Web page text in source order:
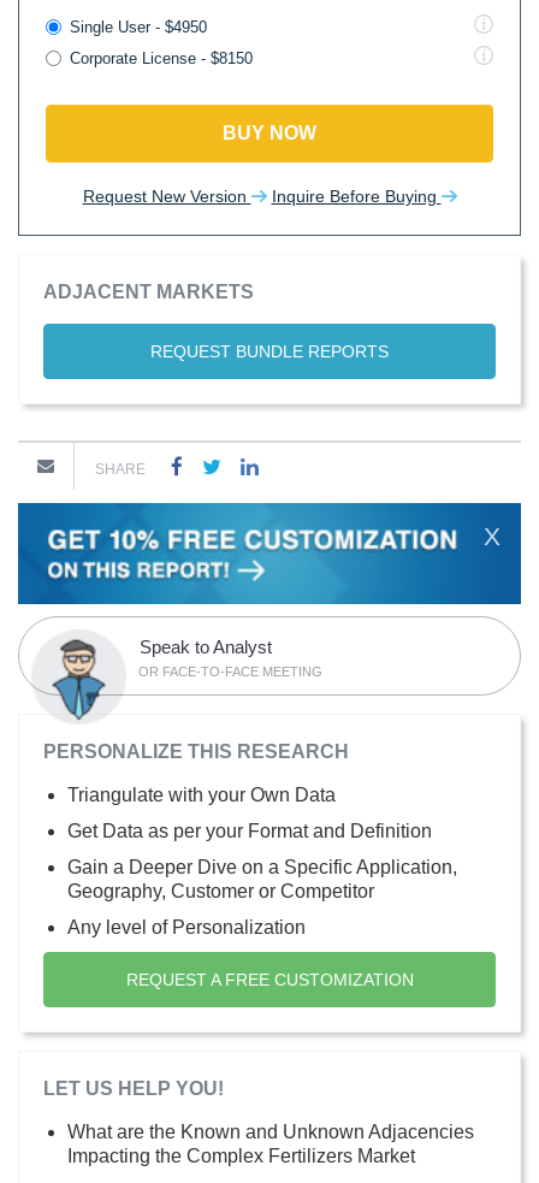
Single User - $4950
Corporate License - $8150
BUY NOW
Request New Version Inquire Before Buying
ADJACENT MARKETS
REQUEST BUNDLE REPORTS
SHARE
X
Speak to Analyst
OR FACE-TO-FACE MEETING
PERSONALIZE THIS RESEARCH
Triangulate with your Own Data
Get Data as per your Format and Definition
Gain a Deeper Dive on a Specific Application,
Geography, Customer or Competitor
Any level of Personalization
REQUEST A FREE CUSTOMIZATION
LET US HELP YOU!
What are the Known and Unknown Adjacencies
Impacting the Complex Fertilizers Market